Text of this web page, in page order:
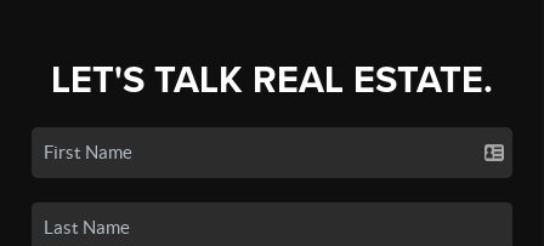
LET'S TALK REAL ESTATE.